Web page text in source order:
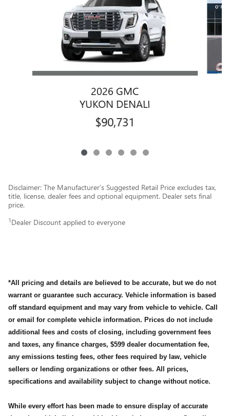
2026 GMC
YUKON DENALI
$90,731
Disclaimer: The Manufacturer’s Suggested Retail Price excludes tax,
title, license, dealer fees and optional equipment. Dealer sets final
price.
1 Dealer Discount applied to everyone
*All pricing and details are believed to be accurate, but we do not
warrant or guarantee such accuracy. Vehicle information is based
off standard equipment and may vary from vehicle to vehicle. Call
or email for complete vehicle information. Prices do not include
additional fees and costs of closing, including government fees
and taxes, any finance charges, $599 dealer documentation fee,
any emissions testing fees, other fees required by law, vehicle
sellers or lending organizations or other fees. All prices,
specifications and availability subject to change without notice.
While every effort has been made to ensure display of accurate